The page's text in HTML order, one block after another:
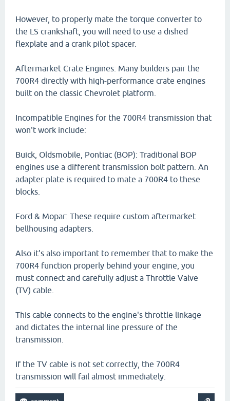
However, to properly mate the torque converter to
the LS crankshaft, you will need to use a dished
flexplate and a crank pilot spacer.
Aftermarket Crate Engines: Many builders pair the
700R4 directly with high-performance crate engines
built on the classic Chevrolet platform.
Incompatible Engines for the 700R4 transmission that
won't work include:
Buick, Oldsmobile, Pontiac (BOP): Traditional BOP
engines use a different transmission bolt pattern. An
adapter plate is required to mate a 700R4 to these
blocks.
Ford & Mopar: These require custom aftermarket
bellhousing adapters.
Also it's also important to remember that to make the
700R4 function properly behind your engine, you
must connect and carefully adjust a Throttle Valve
(TV) cable.
This cable connects to the engine's throttle linkage
and dictates the internal line pressure of the
transmission.
If the TV cable is not set correctly, the 700R4
transmission will fail almost immediately.